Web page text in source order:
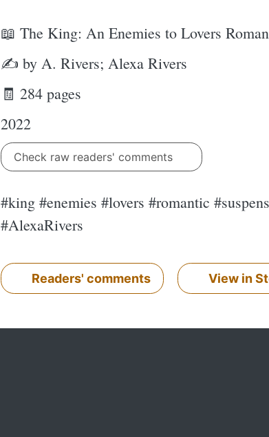
📖 The King: An Enemies to Lovers
✍ by A. Rivers; Alexa Rivers
🧾 284 pages
2022
Check raw readers' comments
#king #enemies #lovers #romantic
#AlexaRivers
Readers' comments View in